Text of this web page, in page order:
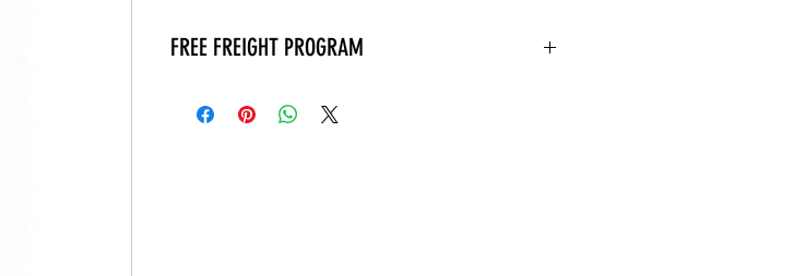
FREE FREIGHT PROGRAM
* Keep traffic down in the waiting room